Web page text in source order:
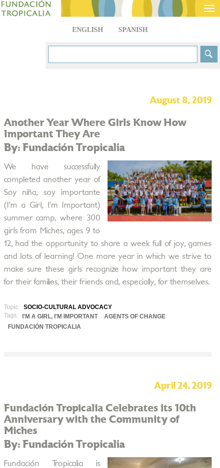
ENGLISH SPANISH
August 8, 2019
Another Year Where Girls Know How
Important They Are
By: Fundación Tropicalia
We have successfully
completed another year of
Soy niña, soy importante
(I’m a Girl, I’m Important)
summer camp, where 300
girls from Miches, ages 9 to
12, had the opportunity to share a week full of joy, games
and lots of learning! One more year in which we strive to
make sure these girls recognize how important they are
for their families, their friends and, especially, for themselves.
Topic:
SOCIO-CULTURAL ADVOCACY
Tags:
I'M A GIRL, I'M IMPORTANT
AGENTS OF CHANGE
FUNDACIÓN TROPICALIA
April 24, 2019
Fundación Tropicalia Celebrates its 10th
Anniversary with the Community of
Miches
By: Fundación Tropicalia
Fundación Tropicalia is